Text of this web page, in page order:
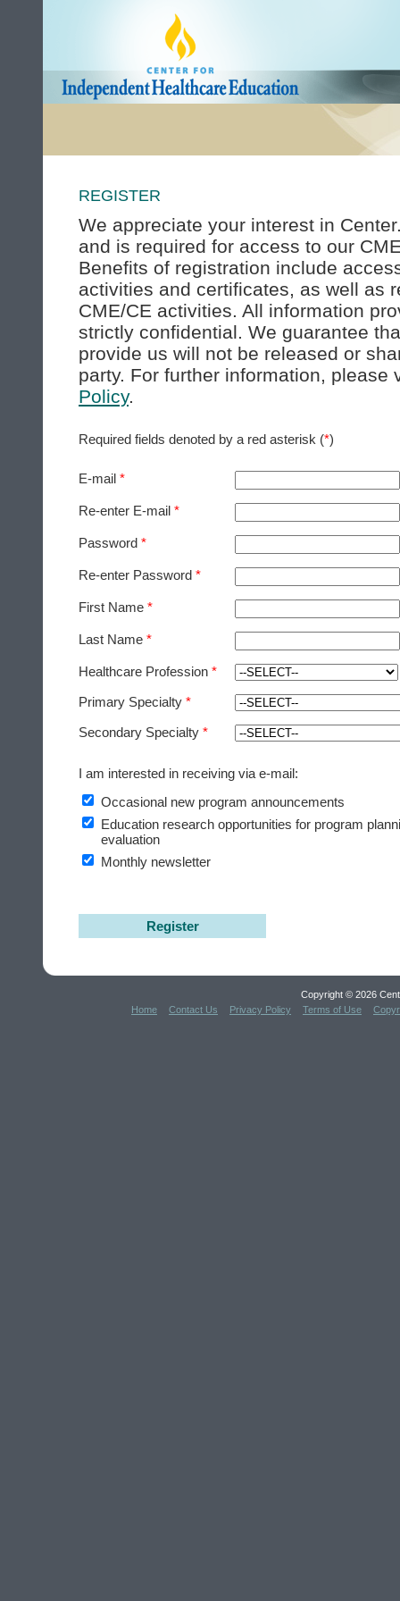
REGISTER
We appreciate your interest in
and is required for access to our
Benefits of registration include
activities and certificates, as well as
CME/CE activities. All information
strictly confidential. We guarantee
provide us will not be released or
party. For further information, please
Policy.
Required fields denoted by a red asterisk (*)
E-mail *
Re-enter E-mail *
Password *
Re-enter Password *
First Name *
Last Name *
Healthcare Profession *
Primary Specialty *
Secondary Specialty *
I am interested in receiving via e-mail:
Occasional new program announcements
Education research opportunities for program
evaluation
Monthly newsletter
Register
Copyright © 2026
Home
Contact Us Privacy Policy Terms of Use